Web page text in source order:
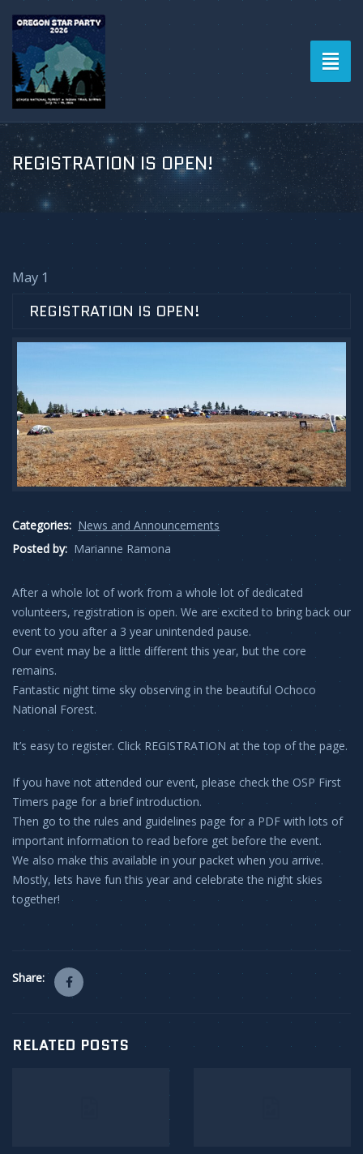
REGISTRATION IS OPEN!
May 1
REGISTRATION IS OPEN!
Categories: News and Announcements
Posted by: Marianne Ramona
After a whole lot of work from a whole lot of dedicated
volunteers, registration is open. We are excited to bring back our
event to you after a 3 year unintended pause.
Our event may be a little different this year, but the core
remains.
Fantastic night time sky observing in the beautiful Ochoco
National Forest.
It’s easy to register. Click REGISTRATION at the top of the page.
If you have not attended our event, please check the OSP First
Timers page for a brief introduction.
Then go to the rules and guidelines page for a PDF with lots of
important information to read before get before the event.
We also make this available in your packet when you arrive.
Mostly, lets have fun this year and celebrate the night skies
together!
Share:
RELATED POSTS